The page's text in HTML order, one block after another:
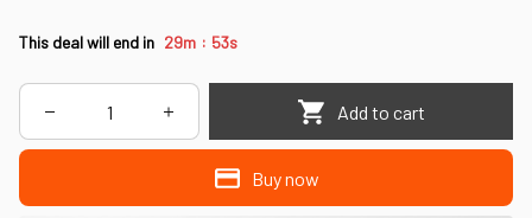
This deal will end in 29m : 52s
Add to cart
Buy now